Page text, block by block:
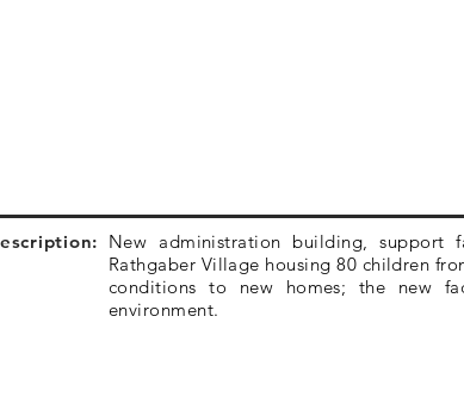
New administration building, support
Rathgaber Village housing 80 children
conditions to new homes; the new
environment.